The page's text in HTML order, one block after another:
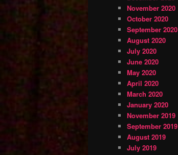
November 2020
October 2020
September 2020
August 2020
July 2020
June 2020
May 2020
April 2020
March 2020
January 2020
November 2019
September 2019
August 2019
July 2019